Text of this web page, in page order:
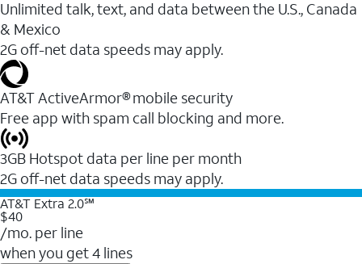
Unlimited talk, text, and data between the U.S., Canada
& Mexico
2G off-net data speeds may apply.
AT&T ActiveArmor® mobile security
Free app with spam call blocking and more.
3GB Hotspot data per line per month
2G off-net data speeds may apply.
AT&T Extra 2.0℠
$40
/mo. per line
when you get 4 lines